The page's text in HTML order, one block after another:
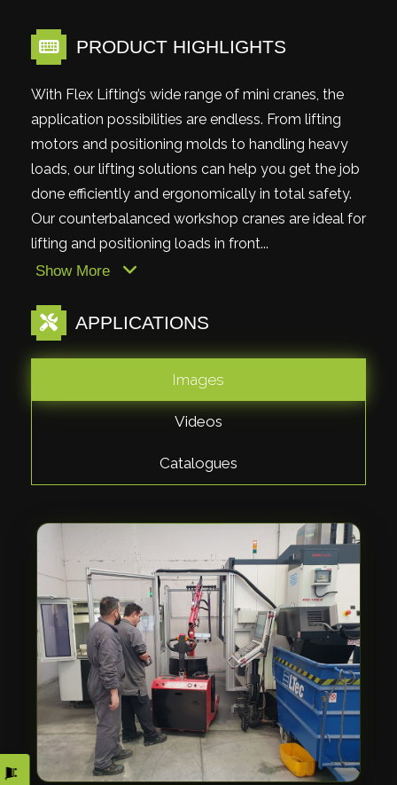
PRODUCT HIGHLIGHTS
With Flex Lifting’s wide range of mini cranes, the
application possibilities are endless. From lifting
motors and positioning molds to handling heavy
loads, our lifting solutions can help you get the job
done efficiently and ergonomically in total safety.
Our counterbalanced workshop cranes are ideal for
lifting and positioning loads in front...
Show More
APPLICATIONS
Images
Videos
Catalogues